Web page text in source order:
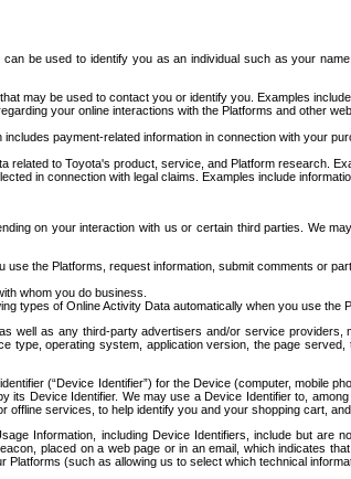
be used to identify you as an individual such as your
may be used to contact you or identify you. Examples
your online interactions with the Platforms and other
includes payment-related information in connection with your
related to Toyota's product, service, and Platform research.
in connection with legal claims. Examples include
on your interaction with us or certain third parties. We
the Platforms, request information, submit comments or
whom you do business.
types of Online Activity Data automatically when you use the
well as any third-party advertisers and/or service
type, operating system, application version, the page
(“Device Identifier”) for the Device (computer, mobile
Device Identifier. We may use a Device Identifier to,
services, to help identify you and your shopping cart,
Information, including Device Identifiers, include but
placed on a web page or in an email, which indicates
(such as allowing us to select which technical